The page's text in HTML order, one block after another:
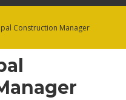
Construction Manager